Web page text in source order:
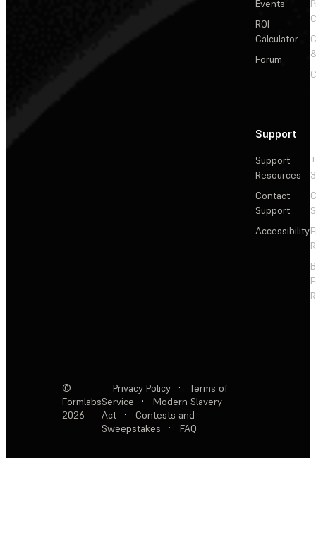
Events
ROI
Calculator
Forum
Support
Support
Resources
Contact
Support
Accessibility
©
Formlabs
2026
Privacy Policy ·
Terms of
Service
·
Modern Slavery
Act
·
Contests and
Sweepstakes
· FAQ